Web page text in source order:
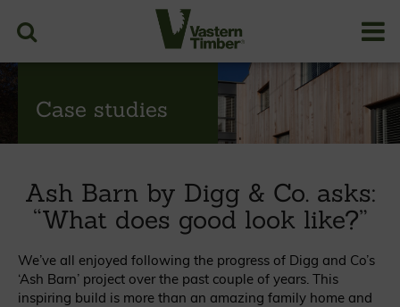
Case studies
Ash Barn by Digg & Co. asks:
“What does good look like?”
We’ve all enjoyed following the progress of Digg and Co’s
‘Ash Barn’ project over the past couple of years. This
inspiring build is more than an amazing family home and